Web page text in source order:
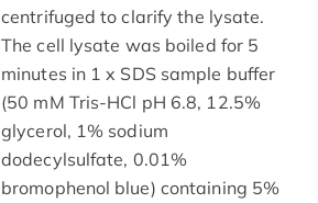
centrifuged to clarify the lysate.
The cell lysate was boiled for 5
minutes in 1 x SDS sample buffer
(50 mM Tris-HCl pH 6.8, 12.5%
glycerol, 1% sodium
dodecylsulfate, 0.01%
bromophenol blue) containing 5%